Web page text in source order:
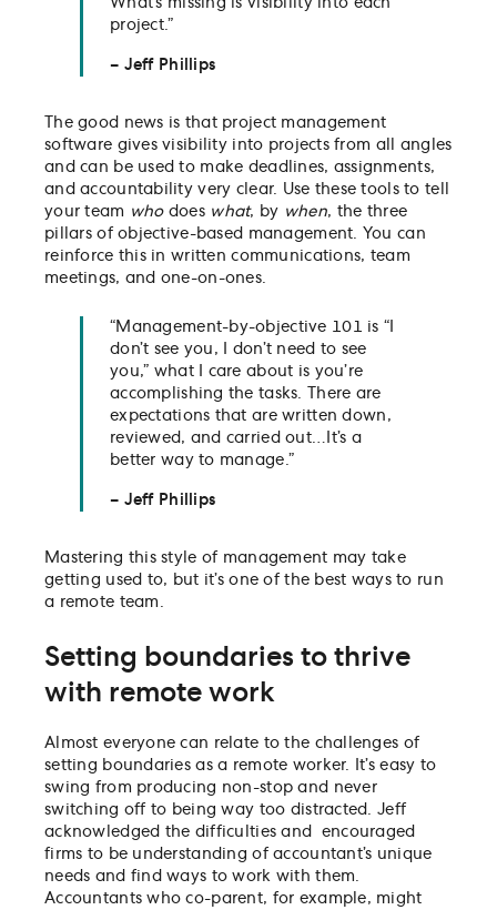
project.”
– Jeff Phillips
The good news is that project management
software gives visibility into projects from all angles
and can be used to make deadlines, assignments,
and accountability very clear. Use these tools to tell
your team whodoes what, by when, the three
pillars of objective-based management. You can
reinforce this in written communications, team
meetings, and one-on-ones.
“Management-by-objective 101 is “I
don’t see you, I don’t need to see
you,” what I care about is you’re
accomplishing the tasks. There are
expectations that are written down,
reviewed, and carried out…It’s a
better way to manage.”
– Jeff Phillips
Mastering this style of management may take
getting used to, but it’s one of the best ways to run
a remote team.
Setting boundaries to thrive
with remote work
Almost everyone can relate to the challenges of
setting boundaries as a remote worker. It’s easy to
swing from producing non-stop and never
switching off to being way too distracted. Jeff
acknowledged the difficulties and encouraged
firms to be understanding of accountant’s unique
needs and find ways to work with them.
Accountants who co-parent, for example, might